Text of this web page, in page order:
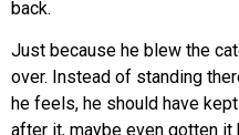
back.
Just because he blew the
over. Instead of standing
he feels, he should have
after it, maybe even gotten it